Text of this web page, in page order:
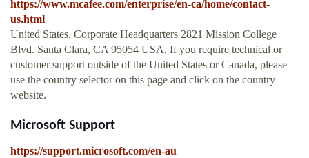
https://www.mcafee.com/enterprise/en-ca/home/contact-
us.html
United States. Corporate Headquarters 2821 Mission College
Blvd. Santa Clara, CA 95054 USA. If you require technical or
customer support outside of the United States or Canada, please
use the country selector on this page and click on the country
website.
Microsoft Support
https://support.microsoft.com/en-au